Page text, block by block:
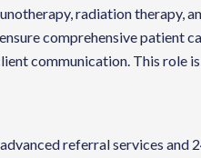
radiation
comprehensive patient
communication. This
referral services